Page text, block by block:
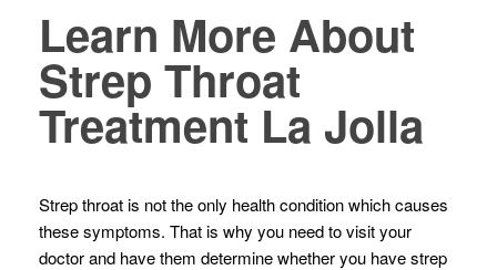
Learn More About
Strep Throat
Treatment La Jolla
Strep throat is not the only health condition which causes
these symptoms. That is why you need to visit your
doctor and have them determine whether you have strep